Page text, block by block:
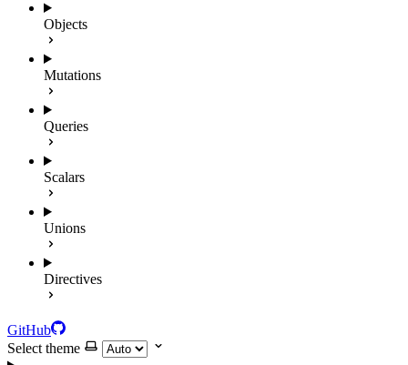
Objects
Mutations
Queries
Scalars
Unions
Directives
GitHub
Select theme